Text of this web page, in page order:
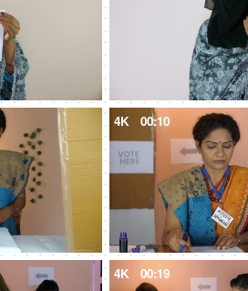
4K 00:10
4K 00:19